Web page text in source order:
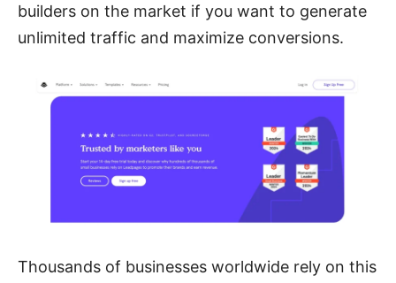
builders on the market if you want to generate
unlimited traffic and maximize conversions.
Thousands of businesses worldwide rely on this